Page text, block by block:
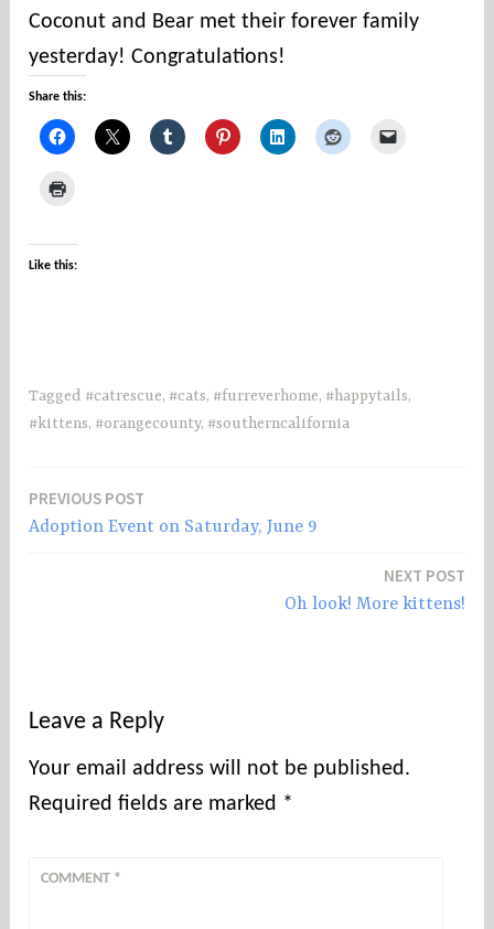
n
t
Coconut and Bear met their forever family
yesterday! Congratulations!
Share this:
Like this:
Tagged #catrescue, #cats, #furreverhome, #happytails,
#kittens, #orangecounty, #southerncalifornia
Post
PREVIOUS POST
Adoption Event on Saturday, June 9
NEXT POST
Oh look! More kittens!
Leave a Reply
Your email address will not be published.
Required fields are marked *
COMMENT *